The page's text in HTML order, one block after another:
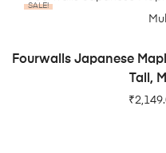
SALE!
Fourwalls Japanese
Tall,
₹